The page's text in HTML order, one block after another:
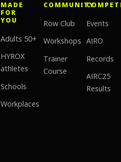
MADE
FOR
YOU
Adults 50+
HYROX
athletes
Schools
Workplaces
COMMUNITY
Row Club
Workshops
Trainer
Course
Events
AIRO
Records
AIRC25
Results